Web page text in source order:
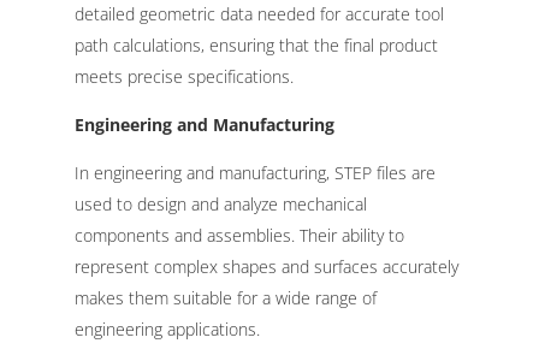
detailed geometric data needed for accurate tool
path calculations, ensuring that the final product
meets precise specifications.
Engineering and Manufacturing
In engineering and manufacturing, STEP files are
used to design and analyze mechanical
components and assemblies. Their ability to
represent complex shapes and surfaces accurately
makes them suitable for a wide range of
engineering applications.